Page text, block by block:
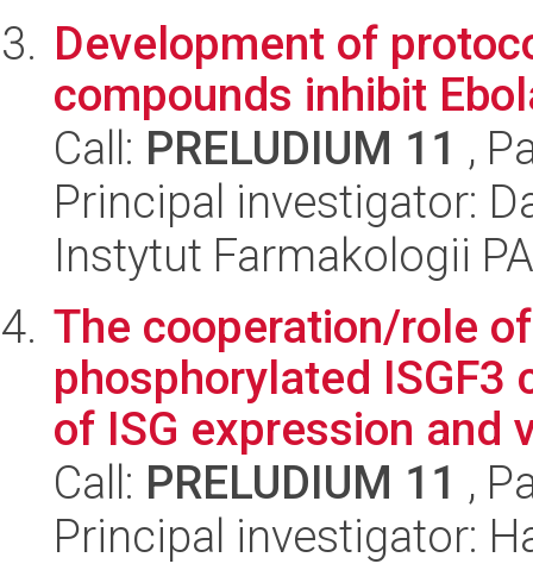
Development of
compounds inhibit
Call: PRELUDIUM 11 ,
Principal investigator:
Instytut Farmakologii
The cooperation/role
phosphorylated
of ISG expression and
Call: PRELUDIUM 11 ,
Principal investigator: